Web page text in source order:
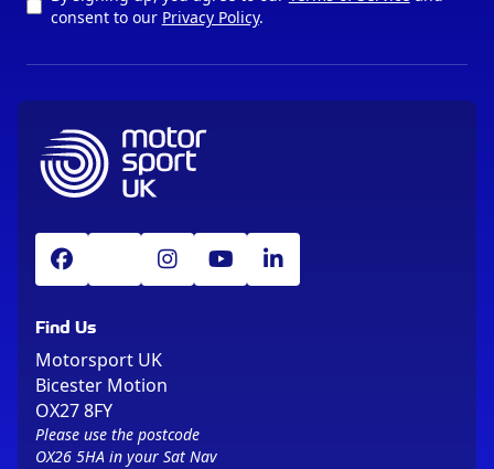
consent to our Privacy Policy.
Find Us
Motorsport UK
Bicester Motion
OX27 8FY
Please use the postcode
OX26 5HA in your Sat Nav